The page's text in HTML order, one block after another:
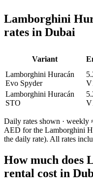
Lamborghini
rates in Dubai
Variant
Lamborghini Huracán
Evo Spyder
Lamborghini Huracán
STO
Daily rates shown · weekly
AED for the Lamborghini
the daily rate). All rates
How much does
rental cost in